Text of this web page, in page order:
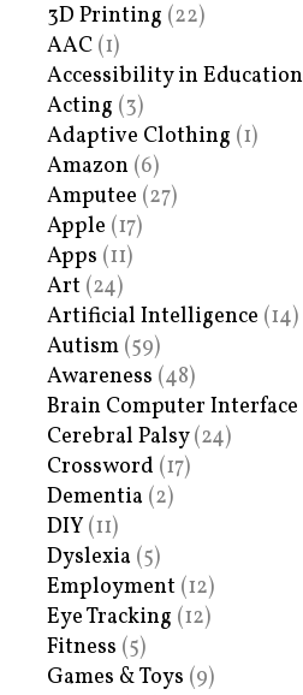
3D Printing (22)
AAC (1)
Accessibility in Education
Acting (3)
Adaptive Clothing (1)
Amazon (6)
Amputee (27)
Apple (17)
Apps (11)
Art (24)
Artificial Intelligence (14)
Autism (59)
Awareness (48)
Brain Computer Interface
Cerebral Palsy(24)
Crossword (17)
Dementia (2)
DIY (11)
Dyslexia (5)
Employment (12)
Eye Tracking (12)
Fitness (5)
Games & Toys (9)